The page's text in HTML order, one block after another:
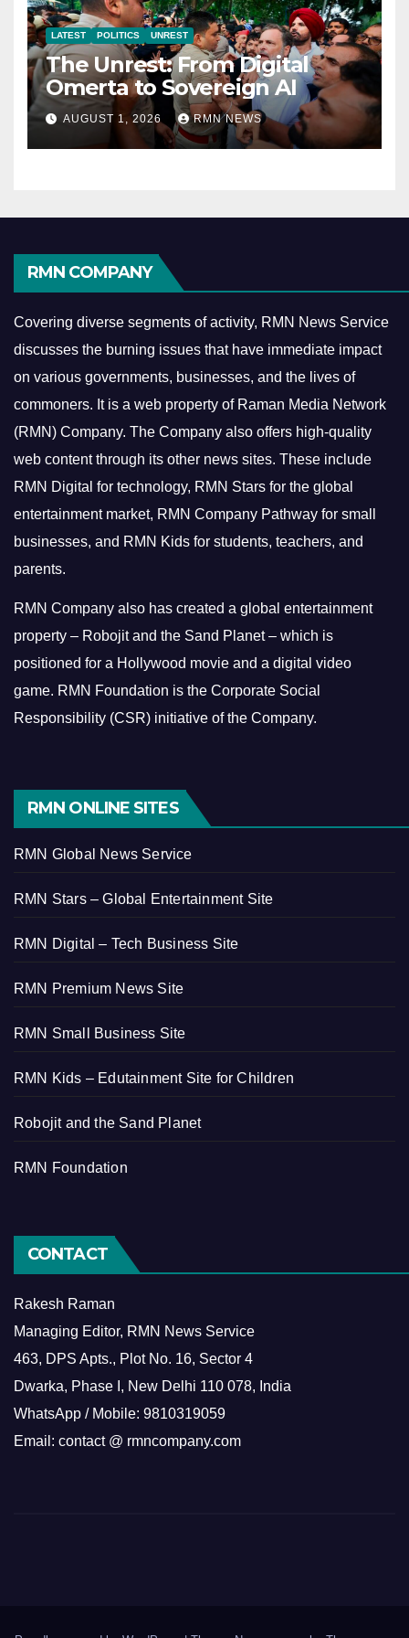
LATEST POLITICS UNREST
The Unrest: From Digital
Omerta to Sovereign AI
AUGUST 1, 2026 RMN NEWS
RMN COMPANY
Covering diverse segments of activity, RMN News Service
discusses the burning issues that have immediate impact
on various governments, businesses, and the lives of
commoners. It is a web property of Raman Media Network
(RMN) Company. The Company also offers high-quality
web content through its other news sites. These include
RMN Digital for technology, RMN Stars for the global
entertainment market, RMN Company Pathway for small
businesses, and RMN Kids for students, teachers, and
parents.
RMN Company also has created a global entertainment
property – Robojit and the Sand Planet – which is
positioned for a Hollywood movie and a digital video
game. RMN Foundation is the Corporate Social
Responsibility (CSR) initiative of the Company.
RMN ONLINE SITES
RMN Global News Service
RMN Stars – Global Entertainment Site
RMN Digital – Tech Business Site
RMN Premium News Site
RMN Small Business Site
RMN Kids – Edutainment Site for Children
Robojit and the Sand Planet
RMN Foundation
CONTACT
Rakesh Raman
Managing Editor, RMN News Service
463, DPS Apts., Plot No. 16, Sector 4
Dwarka, Phase I, New Delhi 110 078, India
WhatsApp / Mobile: 9810319059
Email: contact @ rmncompany.com